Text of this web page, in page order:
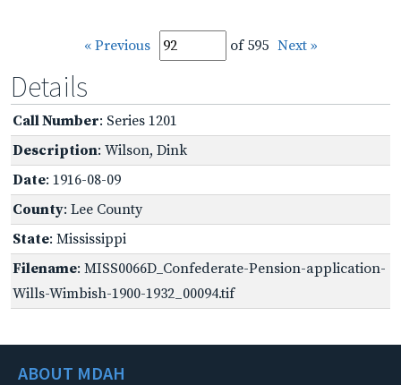
« Previous of 595 Next »
Details
Call Number: Series 1201
Description: Wilson, Dink
Date: 1916-08-09
County: Lee County
State: Mississippi
Filename: MISS0066D_Confederate-Pension-application-
Wills-Wimbish-1900-1932_00094.tif
ABOUT MDAH